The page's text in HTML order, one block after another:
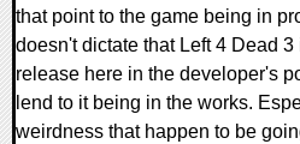
that point to the game being in
doesn't dictate that Left 4 Dead
release here in the developer's
lend to it being in the works.
weirdness that happen to be